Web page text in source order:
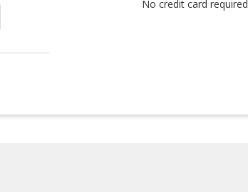
No credit card required